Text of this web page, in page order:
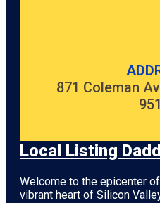
871 Coleman
Local Listing
Welcome to the epicenter
vibrant heart of Silicon